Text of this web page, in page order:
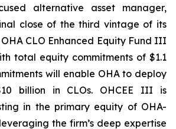
alternative asset manager,
close of the third vintage of its
CLO Enhanced Equity Fund III
total equity commitments of $1.1
will enable OHA to deploy
billion in CLOs. OHCEE III is
in the primary equity of OHA-
the firm’s deep expertise